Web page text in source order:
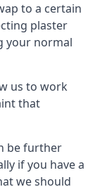
to a certain
plaster
your normal
us to work
that
be further
if you have a
we should